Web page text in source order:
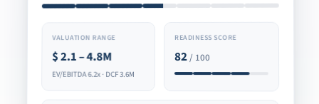
VALUATION RANGE
$2.1 – 4.8M
EV/EBITDA 6.2x · DCF 3.6M
READINESS SCORE
82/ 100